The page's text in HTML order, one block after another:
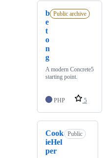
b
e
t
o
n
g
Public archive
A modern Concrete5
starting point.
PHP 5
Cook
ieHel
per
Public